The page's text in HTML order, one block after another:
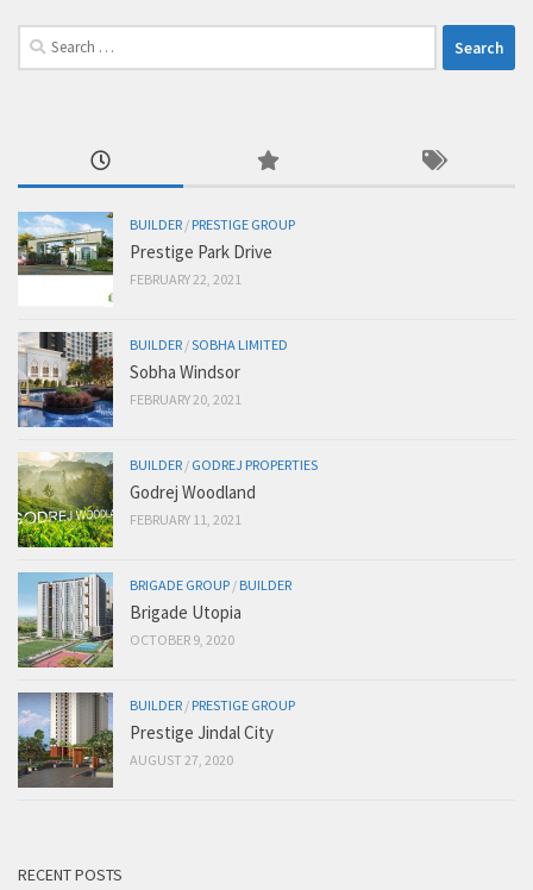
Search
for:
BUILDER / PRESTIGE GROUP
Prestige Park Drive
FEBRUARY 22, 2021
BUILDER /SOBHA LIMITED
Sobha Windsor
FEBRUARY 20, 2021
BUILDER / GODREJ PROPERTIES
Godrej Woodland
FEBRUARY 11, 2021
BRIGADE GROUP / BUILDER
Brigade Utopia
OCTOBER 9, 2020
BUILDER / PRESTIGE GROUP
Prestige Jindal City
AUGUST 27, 2020
RECENT POSTS